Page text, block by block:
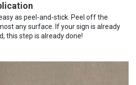
as peel-and-stick. Peel off the
any surface. If your sign is already
this step is already done!